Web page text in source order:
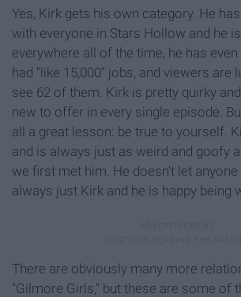
Yes, Kirk gets his own category. He
with everyone in Stars Hollow and he
everywhere all of the time, he has
had "like 15,000" jobs, and viewers are
see 62 of them. Kirk is pretty quirky
new to offer in every single episode.
all a great lesson: be true to yourself.
and is always just as weird and goofy
we first met him. He doesn't let
always just Kirk and he is happy being
There are obviously many more
"Gilmore Girls," but these are some of